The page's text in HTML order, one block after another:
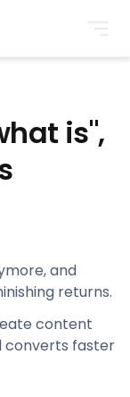
is",
and
returns.
content
converts faster